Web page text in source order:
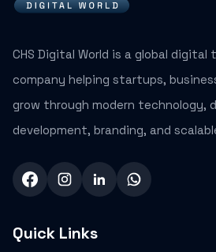
CHS Digital World is a global
company helping startups,
grow through modern technology,
development, branding, and
Quick Links